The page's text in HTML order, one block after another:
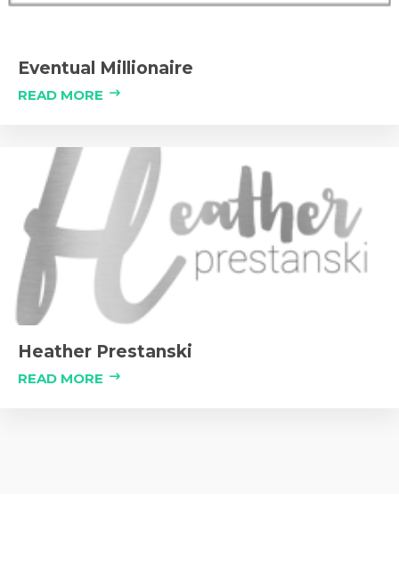
Eventual Millionaire
READ MORE
Heather Prestanski
READ MORE